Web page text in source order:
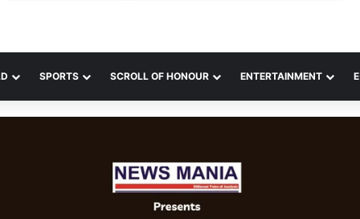
SPORTS SCROLL OF HONOUR ENTERTAINMENT